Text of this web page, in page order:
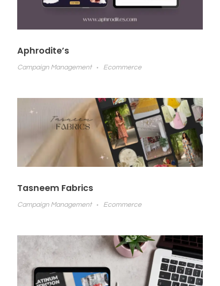
Aphrodite’s
Campaign Management Ecommerce
Tasneem Fabrics
Campaign Management Ecommerce